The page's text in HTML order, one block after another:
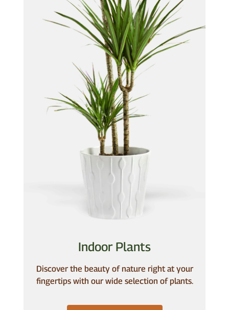
Indoor Plants
Discover the beauty of nature right at your
fingertips with our wide selection of plants.